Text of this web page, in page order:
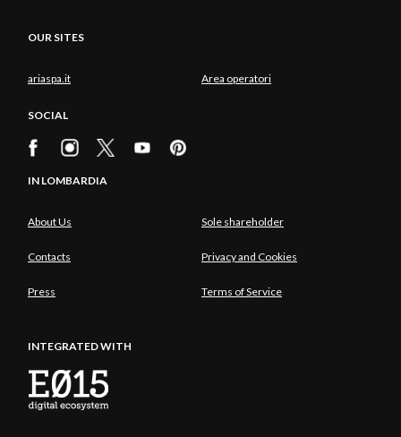
OUR SITES
ariaspa.it Area operatori
SOCIAL
IN LOMBARDIA
About Us Sole shareholder
Contacts Privacy and Cookies
Press Terms of Service
INTEGRATED WITH